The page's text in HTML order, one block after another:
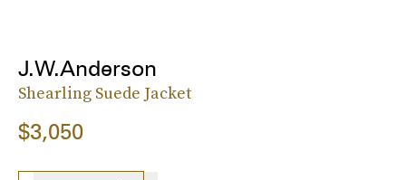
J.W.Anderson
Shearling Suede Jacket
$3,050